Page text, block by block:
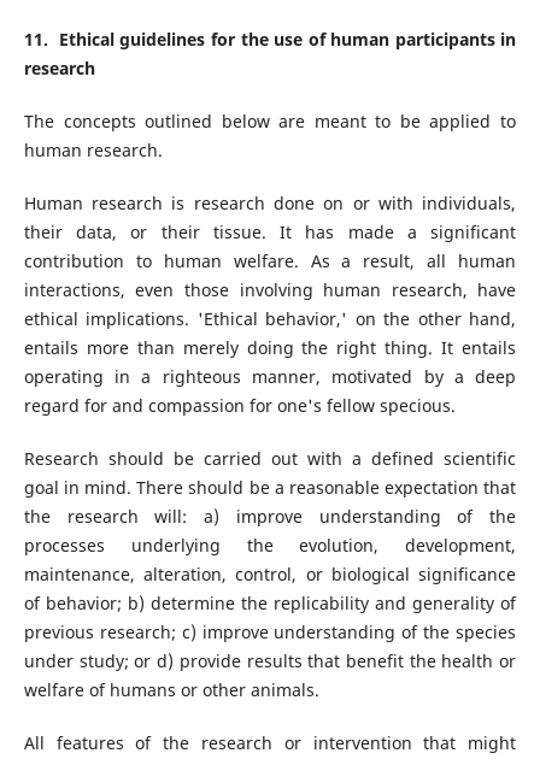
11. Ethical guidelines for the use of human participants in
research
The concepts outlined below are meant to be applied to
human research.
Human research is research done on or with individuals,
their data, or their tissue. It has made a significant
contribution to human welfare. As a result, all human
interactions, even those involving human research, have
ethical implications. 'Ethical behavior,' on the other hand,
entails more than merely doing the right thing. It entails
operating in a righteous manner, motivated by a deep
regard for and compassion for one's fellow specious.
Research should be carried out with a defined scientific
goal in mind. There should be a reasonable expectation that
the research will: a) improve understanding of the
processes underlying the evolution, development,
maintenance, alteration, control, or biological significance
of behavior; b) determine the replicability and generality of
previous research; c) improve understanding of the species
under study; or d) provide results that benefit the health or
welfare of humans or other animals.
All features of the research or intervention that might